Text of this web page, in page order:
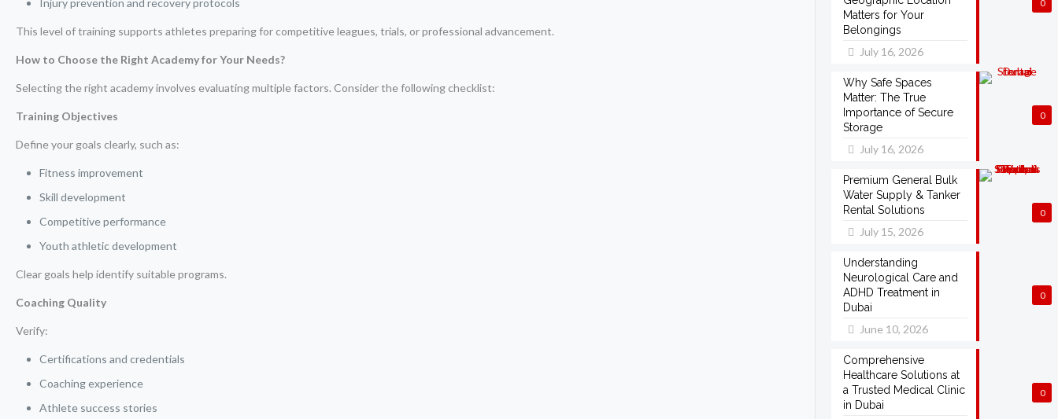
Injury prevention and recovery protocols
This level of training supports athletes preparing for competitive leagues, trials, or professional advancement.
How to Choose the Right Academy for Your Needs?
Selecting the right academy involves evaluating multiple factors. Consider the following checklist:
Training Objectives
Define your goals clearly, such as:
Fitness improvement
Skill development
Competitive performance
Youth athletic development
Clear goals help identify suitable programs.
Coaching Quality
Verify:
Certifications and credentials
Coaching experience
Athlete success stories
0
Matters for Your
Belongings
July 16, 2026
0
Why Safe Spaces
Matter: The True
Importance of Secure
Storage
July 16, 2026
0
Premium General Bulk
Water Supply & Tanker
Rental Solutions
July 15, 2026
0
Understanding
Neurological Care and
ADHD Treatment in
Dubai
June 10, 2026
0
Comprehensive
Healthcare Solutions at
a Trusted Medical Clinic
in Dubai